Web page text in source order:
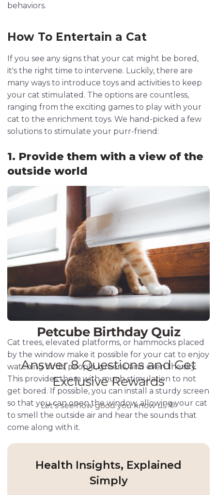
behaviors.
How To Entertain a Cat
If you see any signs that your cat might be bored,
it's the right time to intervene. Luckily, there are
many ways to introduce toys and activities to keep
your cat stimulated. The options are countless,
ranging from the exciting games to play with your
cat to the enrichment toys. We hand-picked a few
solutions to stimulate your purr-friend:
1. Provide them with a view of the
outside world
Cat trees, elevated platforms, or hammocks placed
by the window make it possible for your cat to enjoy
watching birds, people, greens, and even the sky.
This provides them with much stimulation to not
get bored. If possible, you can install a sturdy screen
so that you can open the window, allowing your cat
to smell the outside air and hear the sounds that
come along with it.
Health Insights, Explained
Simply